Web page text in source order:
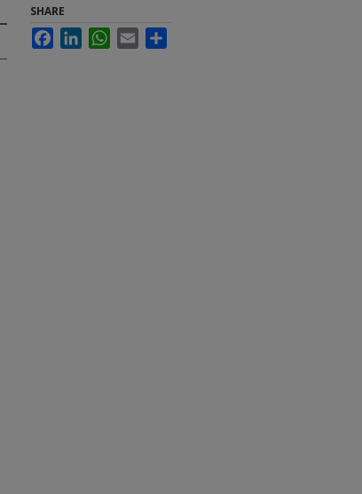
SHARE
FacebookLinkedInWhatsApp
Email